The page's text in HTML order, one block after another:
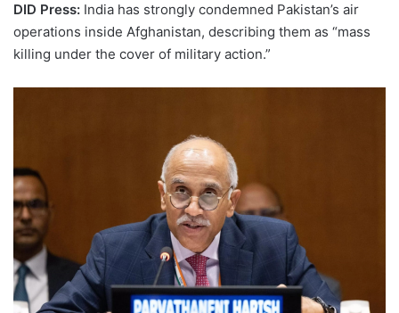
DID Press: India has strongly condemned Pakistan’s air
operations inside Afghanistan, describing them as “mass
killing under the cover of military action.”